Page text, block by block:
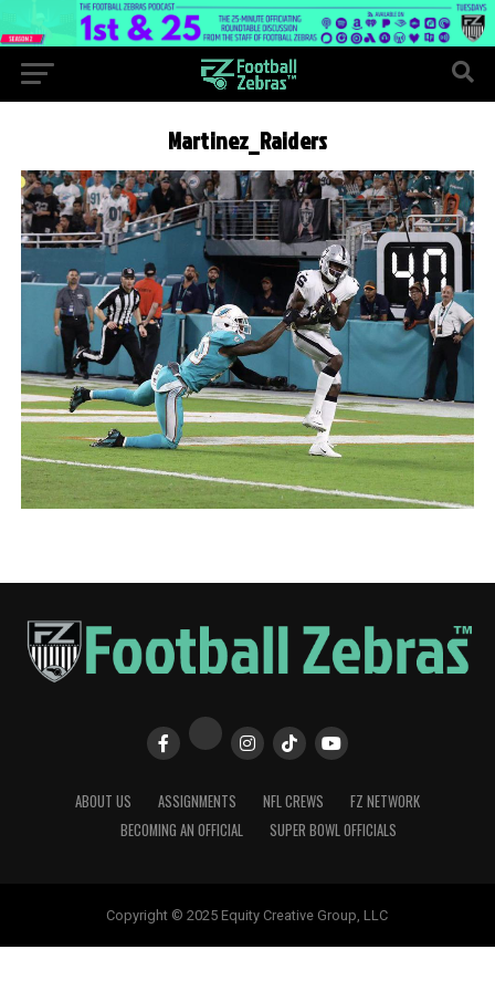
Martinez_Raiders
ABOUT US ASSIGNMENTS NFL CREWS
FZ NETWORK
BECOMING AN OFFICIAL
SUPER BOWL OFFICIALS
Copyright © 2025 Equity Creative Group, LLC